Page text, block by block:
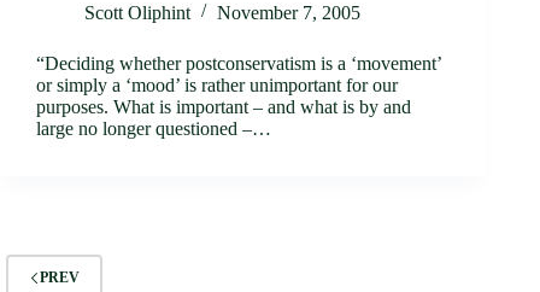
Scott Oliphint
November 7, 2005
“Deciding whether postconservatism is a ‘movement’
or simply a ‘mood’ is rather unimportant for our
purposes. What is important – and what is by and
large no longer questioned –…
PREV